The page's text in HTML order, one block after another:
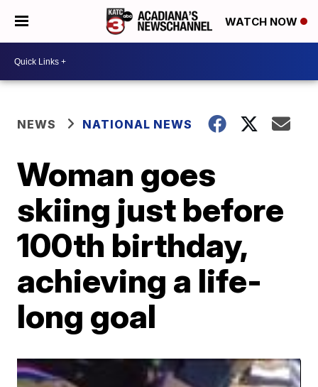
WATCH NOW
NEWS NATIONAL NEWS
Woman goes
skiing just before
100th birthday,
achieving a life-
long goal